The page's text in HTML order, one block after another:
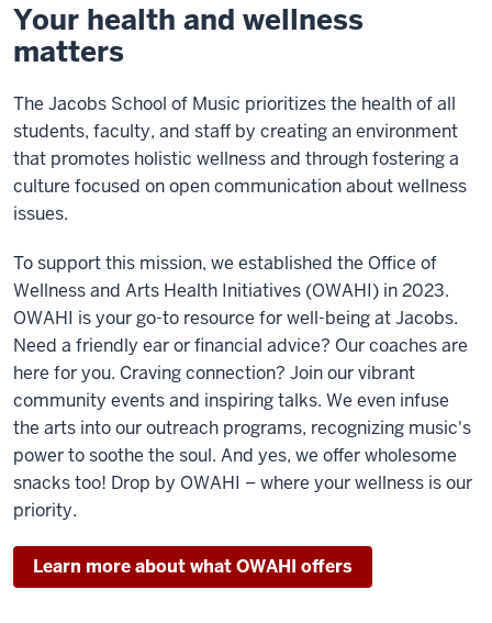
Your health and wellness
matters
The Jacobs School of Music prioritizes the health of all
students, faculty, and staff by creating an environment
that promotes holistic wellness and through fostering a
culture focused on open communication about wellness
issues.
To support this mission, we established the Office of
Wellness and Arts Health Initiatives (OWAHI) in 2023.
OWAHI is your go-to resource for well-being at Jacobs.
Need a friendly ear or financial advice? Our coaches are
here for you. Craving connection? Join our vibrant
community events and inspiring talks. We even infuse
the arts into our outreach programs, recognizing music's
power to soothe the soul. And yes, we offer wholesome
snacks too! Drop by OWAHI – where your wellness is our
priority.
Learn more about what OWAHI offers